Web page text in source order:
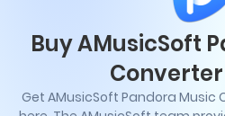
Buy AMusicSoft
Get AMusicSoft Pandora Music